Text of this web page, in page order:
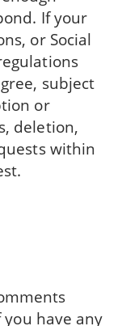
If your
or Social
subject
or
deletion,
within
you have any